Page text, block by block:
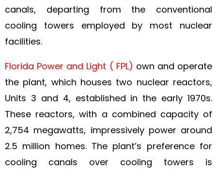
canals, departing from the conventional
cooling towers employed by most nuclear
facilities.
Florida Power and Light ( FPL) own and operate
the plant, which houses two nuclear reactors,
Units 3 and 4, established in the early 1970s.
These reactors, with a combined capacity of
2,754 megawatts, impressively power around
2.5 million homes. The plant’s preference for
cooling canals over cooling towers is